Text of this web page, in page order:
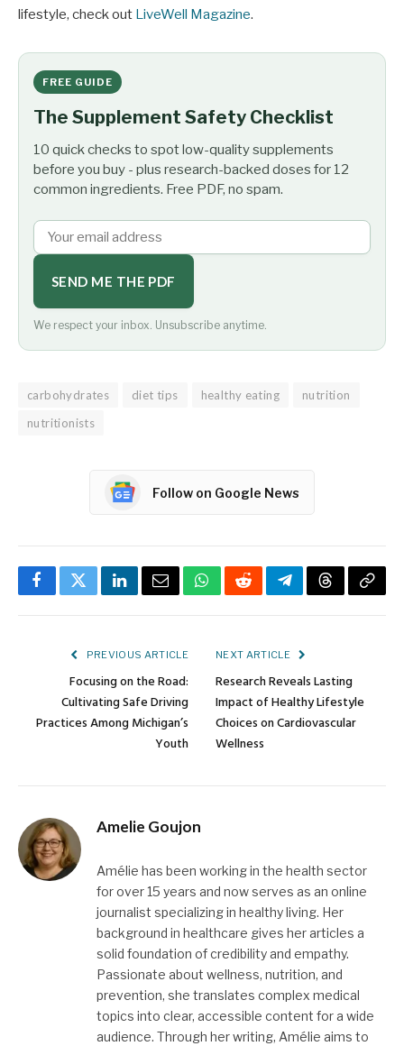
lifestyle, check out LiveWell Magazine.
FREE GUIDE
The Supplement Safety Checklist
10 quick checks to spot low-quality supplements
before you buy - plus research-backed doses for 12
common ingredients. Free PDF, no spam.
SEND ME THE PDF
We respect your inbox. Unsubscribe anytime.
carbohydrates diet tips healthy eating
nutrition
nutritionists
Follow on Google News
FacebookTwitterLinkedInEmailWhatsApp
RedditTelegramThreadsCopy
PREVIOUS ARTICLE
Focusing on the Road:
Cultivating Safe Driving
Practices Among Michigan’s
Youth
NEXT ARTICLE
Research Reveals Lasting
Impact of Healthy Lifestyle
Choices on Cardiovascular
Wellness
Amelie Goujon
Amélie has been working in the health sector
for over 15 years and now serves as an online
journalist specializing in healthy living. Her
background in healthcare gives her articles a
solid foundation of credibility and empathy.
Passionate about wellness, nutrition, and
prevention, she translates complex medical
topics into clear, accessible content for a wide
audience. Through her writing, Amélie aims to